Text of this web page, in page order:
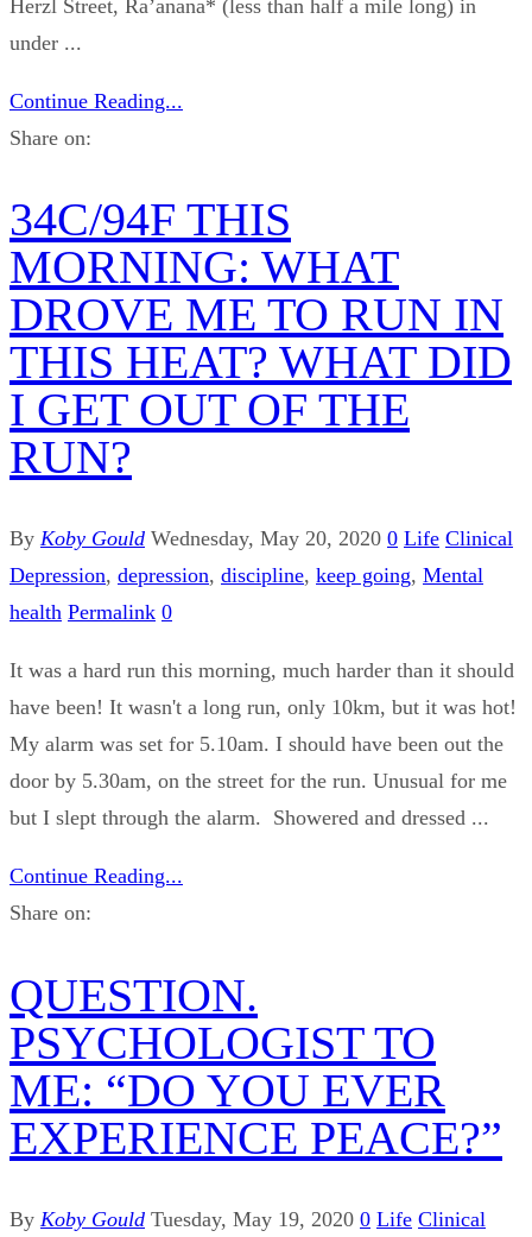
Herzl Street, Ra’anana* (less than half a mile long) in
under ...
Continue Reading...
Share on:
34C/94F THIS
MORNING: WHAT
DROVE ME TO RUN IN
THIS HEAT? WHAT DID
I GET OUT OF THE
RUN?
By Koby Gould Wednesday, May 20, 2020 0 Life Clinical
Depression, depression, discipline, keep going, Mental
health Permalink 0
It was a hard run this morning, much harder than it should
have been! It wasn't a long run, only 10km, but it was hot!
My alarm was set for 5.10am. I should have been out the
door by 5.30am, on the street for the run. Unusual for me
but I slept through the alarm. Showered and dressed ...
Continue Reading...
Share on:
QUESTION.
PSYCHOLOGIST TO
ME: “DO YOU EVER
EXPERIENCE PEACE?”
By Koby Gould Tuesday, May 19, 2020 0 Life Clinical